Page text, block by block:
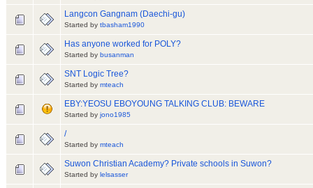
Langcon Gangnam (Daechi-gu)
Started by tbasham1990
Has anyone worked for POLY?
Started by busanman
SNT Logic Tree?
Started by mteach
EBY:YEOSU EBOYOUNG TALKING CLUB: BEWARE
Started by jono1985
/
Started by mteach
Suwon Christian Academy? Private schools in Suwon?
Started by lelsasser